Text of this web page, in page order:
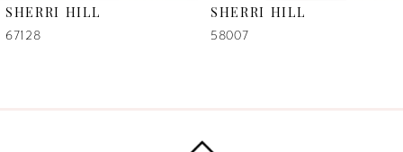
SHERRI HILL
58007
SHERRI HILL
58006